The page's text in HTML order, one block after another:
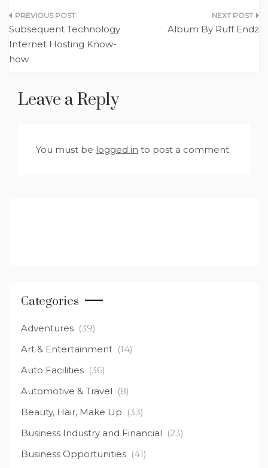
Post
navigation
Subsequent Technology
Internet Hosting Know-
how
Album By Ruff Endz
Leave a Reply
You must be logged in to post a comment.
Categories
Adventures (39)
Art & Entertainment (14)
Auto Facilities (36)
Automotive & Travel (8)
Beauty, Hair, Make Up (33)
Business Industry and Financial (23)
Business Opportunities (41)